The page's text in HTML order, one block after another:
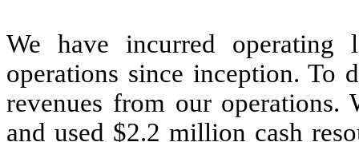
We have incurred operating
operations since inception. To
revenues from our
and used $2.2 million cash